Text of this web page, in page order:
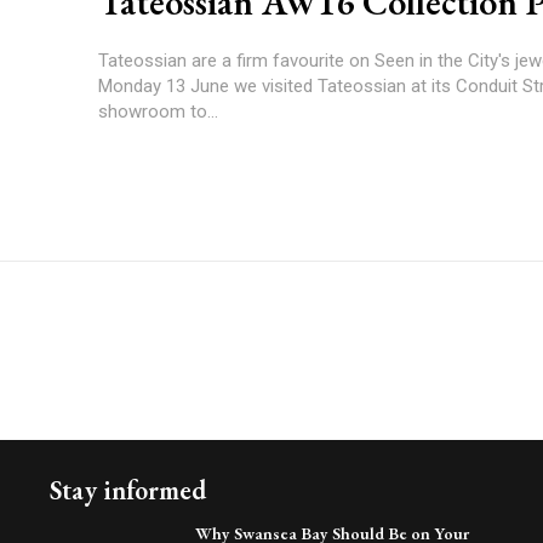
Tateossian are a firm favourite on Seen in the City's
Monday 13 June we visited Tateossian at its Conduit
showroom to...
Stay informed
Why Swansea Bay Should Be on Your